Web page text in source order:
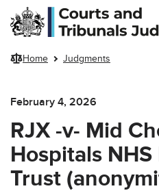
Skip to main content
Home Judgments
February 4, 2026
RJX -v- Mid
Hospitals
Trust